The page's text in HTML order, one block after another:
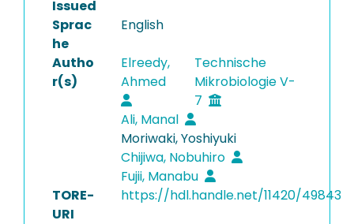
Issued
Sprac
he
English
Autho
r(s)
Elreedy,
Ahmed
Technische
Mikrobiologie V-
7
Ali, Manal
Moriwaki, Yoshiyuki
Chijiwa, Nobuhiro
Fujii, Manabu
TORE-
URI
https://hdl.handle.net/11420/49843